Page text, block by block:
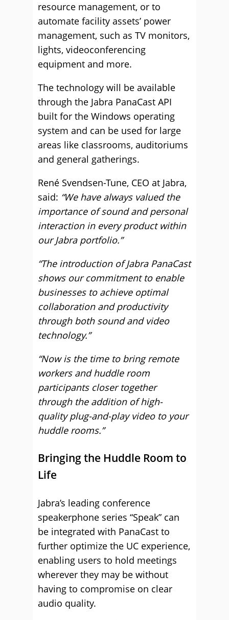
resource management, or to
automate facility assets’ power
management, such as TV monitors,
lights, videoconferencing
equipment and more.
The technology will be available
through the Jabra PanaCast API
built for the Windows operating
system and can be used for large
areas like classrooms, auditoriums
and general gatherings.
René Svendsen-Tune, CEO at Jabra,
said: “We have always valued the
importance of sound and personal
interaction in every product within
our Jabra portfolio.”
“The introduction of Jabra PanaCast
shows our commitment to enable
businesses to achieve optimal
collaboration and productivity
through both sound and video
technology.”
“Now is the time to bring remote
workers and huddle room
participants closer together
through the addition of high-
quality plug-and-play video to your
huddle rooms.”
Bringing the Huddle Room to
Life
Jabra’s leading conference
speakerphone series “Speak” can
be integrated with PanaCast to
further optimize the UC experience,
enabling users to hold meetings
wherever they may be without
having to compromise on clear
audio quality.